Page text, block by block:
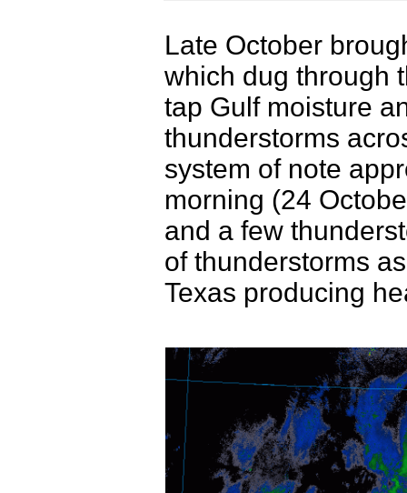
Late October
which dug through
tap Gulf moisture
thunderstorms
system of note
morning (24
and a few
of thunderstorms
Texas producing